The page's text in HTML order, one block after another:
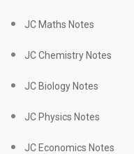
JC Maths Notes
JC Chemistry Notes
JC Biology Notes
JC Physics Notes
JC Economics Notes